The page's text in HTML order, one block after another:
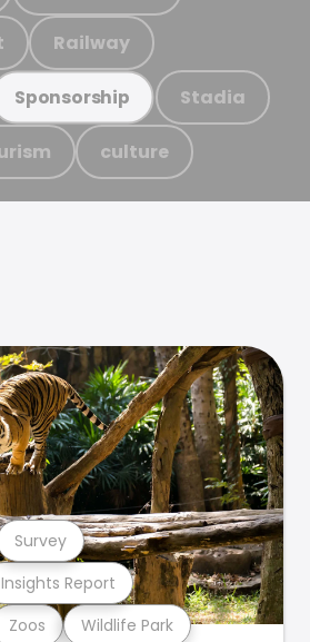
Railway
Sponsorship Stadia
culture
Zoos Wildlife Park
Insights Report
Survey